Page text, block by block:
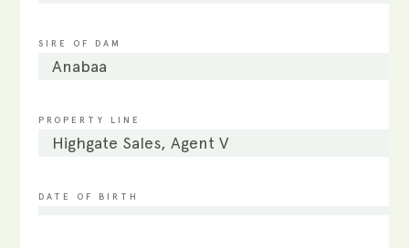
SIRE OF DAM
Anabaa
PROPERTY LINE
Highgate Sales, Agent V
DATE OF BIRTH